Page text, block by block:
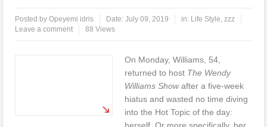
Posted byOpeyemi idris Date:July 09, 2019 in: Life Style,zzz
Leave a comment
88 Views
On Monday, Williams, 54,
returned to host The Wendy
Williams Showafter a five-week
hiatus and wasted no time diving
into the Hot Topic of the day: